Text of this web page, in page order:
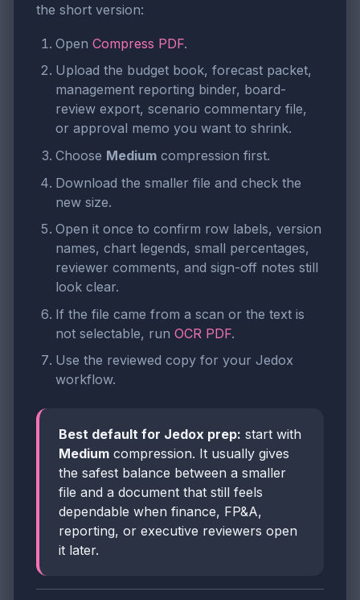
the short version:
Open Compress PDF.
Upload the budget book, forecast packet,
management reporting binder, board-
review export, scenario commentary file,
or approval memo you want to shrink.
Choose Medium compression first.
Download the smaller file and check the
new size.
Open it once to confirm row labels, version
names, chart legends, small percentages,
reviewer comments, and sign-off notes still
look clear.
If the file came from a scan or the text is
not selectable, run OCR PDF.
Use the reviewed copy for your Jedox
workflow.
Best default for Jedox prep: start with
Medium compression. It usually gives
the safest balance between a smaller
file and a document that still feels
dependable when finance, FP&A,
reporting, or executive reviewers open
it later.